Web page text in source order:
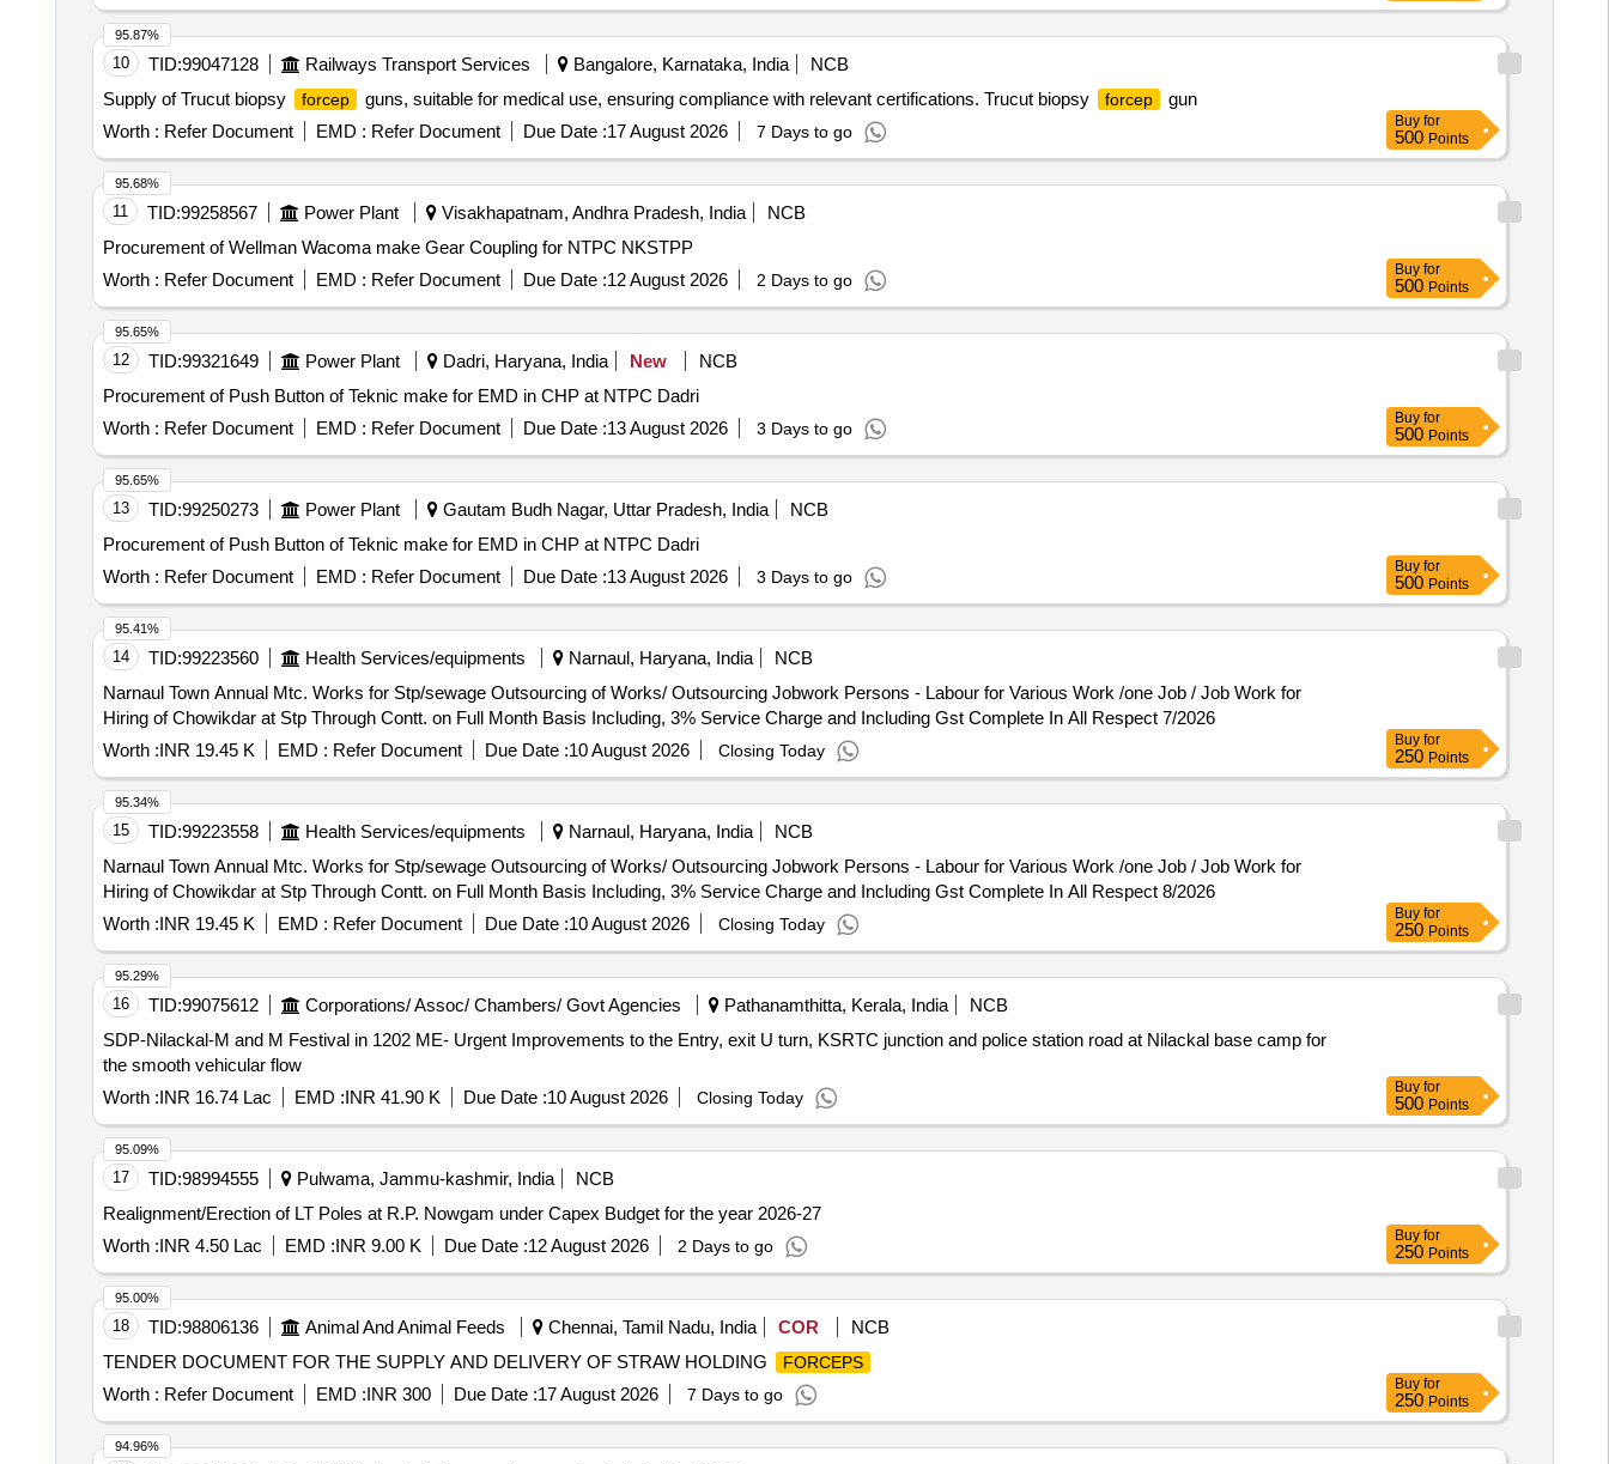
10 TID:99047128 Railways Transport Services Bangalore, Karnataka, India
NCB
Supply of Trucut biopsy
forcep guns, suitable for medical use, ensuring compliance with relevant certifications. Trucut biopsy forcep
gun
Worth : Refer Document EMD : Refer Document Due Date :17 August 2026 7 Days to go
95.87%
Buy for
500 Points
11 TID:99258567 Power Plant Visakhapatnam, Andhra Pradesh, India
NCB
Procurement of Wellman Wacoma make Gear Coupling for NTPC NKSTPP
Worth : Refer Document EMD : Refer Document Due Date :12 August 2026 2 Days to go
95.68%
Buy for
500 Points
12 TID:99321649 Power Plant Dadri, Haryana, India New
NCB
Procurement of Push Button of Teknic make for EMD in CHP at NTPC Dadri
Worth : Refer Document EMD : Refer Document Due Date :13 August 2026 3 Days to go
95.65%
Buy for
500 Points
13 TID:99250273 Power Plant Gautam Budh Nagar, Uttar Pradesh, India
NCB
Procurement of Push Button of Teknic make for EMD in CHP at NTPC Dadri
Worth : Refer Document EMD : Refer Document Due Date :13 August 2026 3 Days to go
95.65%
Buy for
500 Points
14 TID:99223560 Health Services/equipments Narnaul, Haryana, India
NCB
Narnaul Town Annual Mtc. Works for Stp/sewage Outsourcing of Works/ Outsourcing Jobwork Persons - Labour for Various Work /one Job / Job Work for
Hiring of Chowikdar at Stp Through Contt. on Full Month Basis Including, 3% Service Charge and Including Gst Complete In All Respect 7/2026
Worth :INR 19.45 K EMD : Refer Document Due Date :10 August 2026 Closing Today
95.41%
Buy for
250 Points
15 TID:99223558 Health Services/equipments Narnaul, Haryana, India
NCB
Narnaul Town Annual Mtc. Works for Stp/sewage Outsourcing of Works/ Outsourcing Jobwork Persons - Labour for Various Work /one Job / Job Work for
Hiring of Chowikdar at Stp Through Contt. on Full Month Basis Including, 3% Service Charge and Including Gst Complete In All Respect 8/2026
Worth :INR 19.45 K EMD : Refer Document Due Date :10 August 2026 Closing Today
95.34%
Buy for
250 Points
16 TID:99075612 Corporations/ Assoc/ Chambers/ Govt Agencies Pathanamthitta, Kerala, India
NCB
SDP-Nilackal-M and M Festival in 1202 ME- Urgent Improvements to the Entry, exit U turn, KSRTC junction and police station road at Nilackal base camp for
the smooth vehicular flow
Worth :INR 16.74 Lac EMD :INR 41.90 K Due Date :10 August 2026 Closing Today
95.29%
Buy for
500 Points
17 TID:98994555 Pulwama, Jammu-kashmir, India
NCB
Realignment/Erection of LT Poles at R.P. Nowgam under Capex Budget for the year 2026-27
Worth :INR 4.50 Lac EMD :INR 9.00 K Due Date :12 August 2026 2 Days to go
95.09%
Buy for
250 Points
18 TID:98806136 Animal And Animal Feeds Chennai, Tamil Nadu, India COR
NCB
TENDER DOCUMENT FOR THE SUPPLY AND DELIVERY OF STRAW HOLDING
FORCEPS
Worth : Refer Document EMD :INR 300 Due Date :17 August 2026 7 Days to go
95.00%
Buy for
250 Points
94.96%